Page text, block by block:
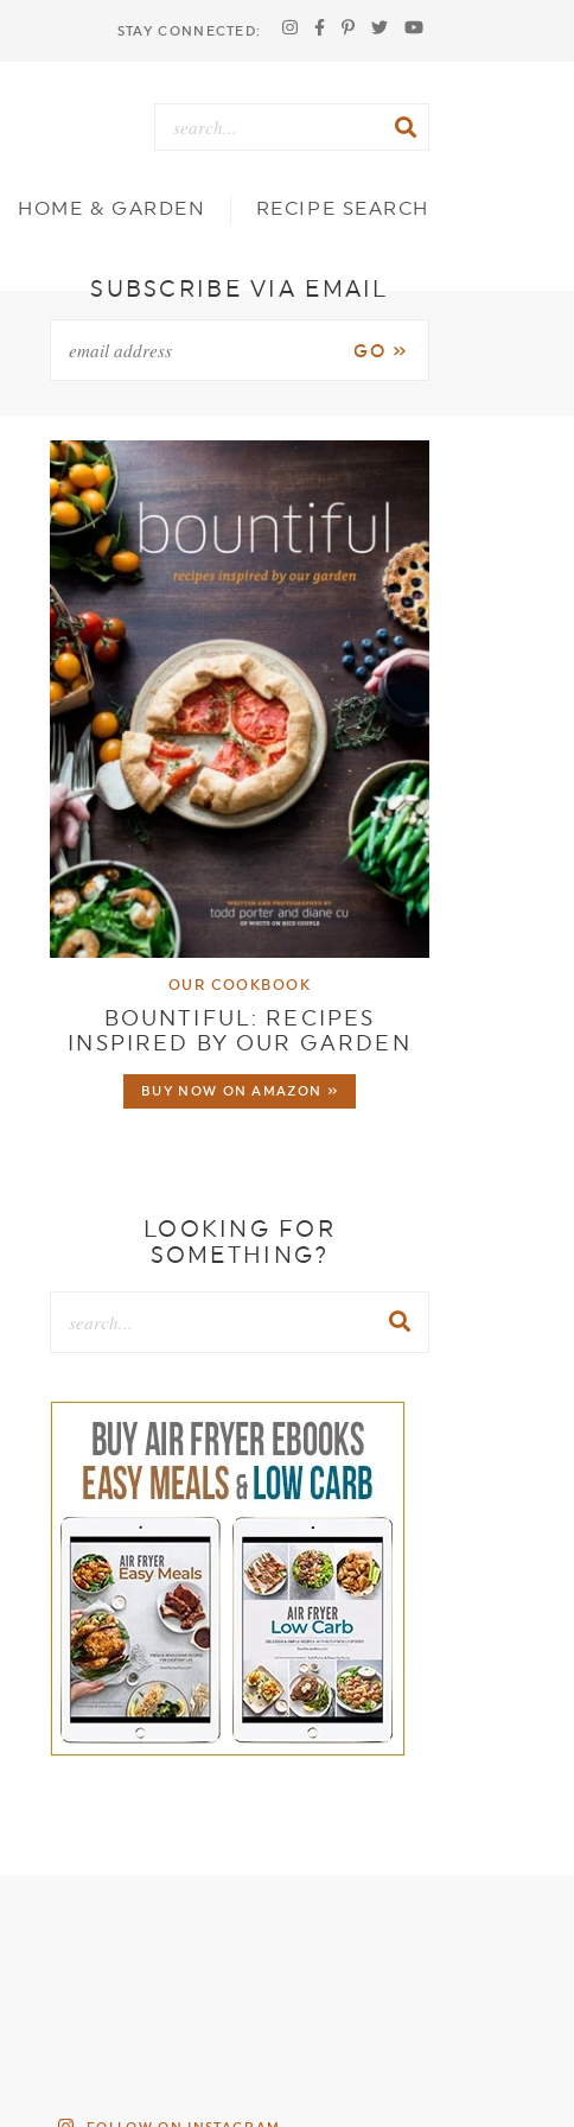
STAY CONNECTED:
HOME & GARDEN RECIPE SEARCH
SUBSCRIBE VIA EMAIL
OUR COOKBOOK
BOUNTIFUL: RECIPES
INSPIRED BY OUR GARDEN
BUY NOW ON AMAZON »
LOOKING FOR
SOMETHING?